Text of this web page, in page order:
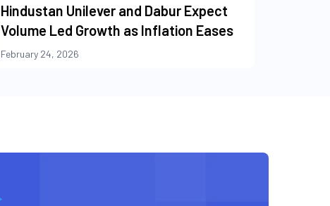
Hindustan Unilever and Dabur Expect
Volume Led Growth as Inflation Eases
February 24, 2026